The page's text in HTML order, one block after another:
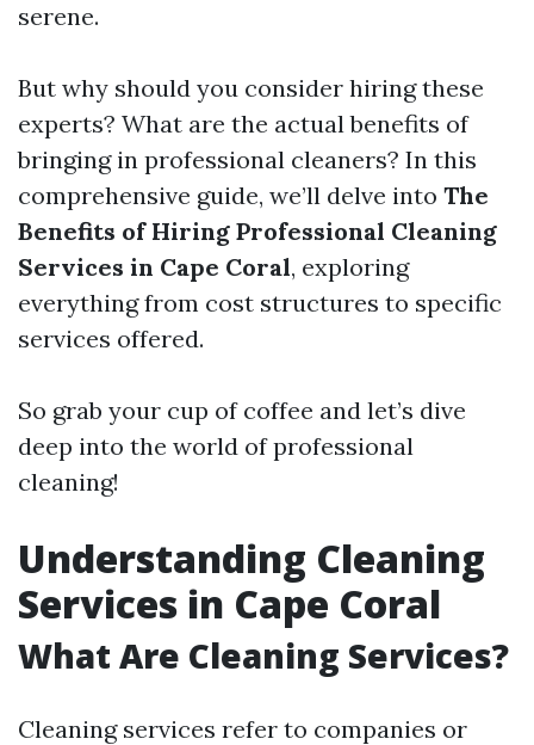
serene.
But why should you consider hiring these
experts? What are the actual benefits of
bringing in professional cleaners? In this
comprehensive guide, we’ll delve into The
Benefits of Hiring Professional Cleaning
Services in Cape Coral, exploring
everything from cost structures to specific
services offered.
So grab your cup of coffee and let’s dive
deep into the world of professional
cleaning!
Understanding Cleaning
Services in Cape Coral
What Are Cleaning Services?
Cleaning services refer to companies or